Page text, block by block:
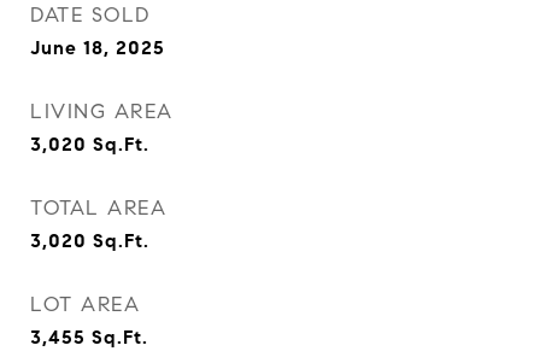
DATE SOLD
June 18, 2025
LIVING AREA
3,020 Sq.Ft.
TOTAL AREA
3,020 Sq.Ft.
LOT AREA
3,455 Sq.Ft.